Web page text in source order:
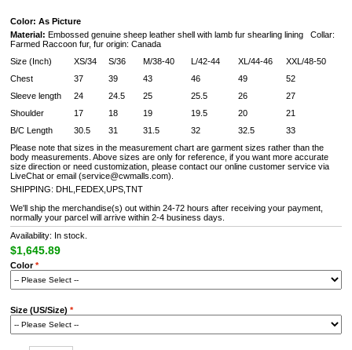
Color: As Picture
Material: Embossed genuine sheep leather shell with lamb fur shearling lining Collar:
Farmed Raccoon fur, fur origin: Canada
Size (Inch)
XS/34 S/36 M/38-40 L/42-44 XL/44-46
XXL/48-50
Chest
37 39 43 46 49
52
Sleeve length
24 24.5 25 25.5 26
27
Shoulder
17 18 19 19.5 20
21
B/C Length
30.5 31 31.5 32 32.5
33
Please note that sizes in the measurement chart are garment sizes rather than the
body measurements. Above sizes are only for reference, if you want more accurate
size direction or need customization, please contact our online customer service via
LiveChat or email (service@cwmalls.com).
SHIPPING: DHL,FEDEX,UPS,TNT
We'll ship the merchandise(s) out within 24-72 hours after receiving your payment,
normally your parcel will arrive within 2-4 business days.
Availability: In stock.
$1,645.89
Color*
Size (US/Size) *